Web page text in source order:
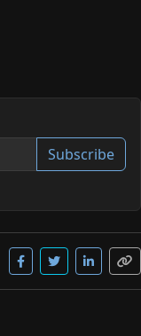
Subscribe